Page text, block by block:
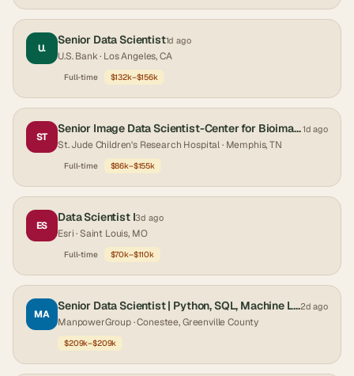
U.
Senior Data Scientist1d ago
U.S. Bank· Los Angeles, CA
Full-time $132k–$156k
ST
Senior Image Data Scientist-Center for Bioimage Informatics1d ago
St. Jude Children's Research Hospital· Memphis, TN
Full-time $86k–$155k
ES
Data Scientist I3d ago
Esri· Saint Louis, MO
Full-time $70k–$110k
MA
Senior Data Scientist | Python, SQL, Machine Learning & Forecasting | One year contract2d ago
ManpowerGroup· Conestee, Greenville County
$209k–$209k